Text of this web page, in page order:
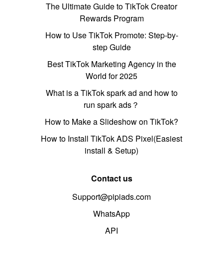
The Ultimate Guide to TikTok Creator
Rewards Program
How to Use TikTok Promote: Step-by-
step Guide
Best TikTok Marketing Agency in the
World for 2025
What is a TikTok spark ad and how to
run spark ads？
How to Make a Slideshow on TikTok?
How to Install TikTok ADS Pixel(Easiest
install & Setup)
Contact us
Support@pipiads.com
WhatsApp
API